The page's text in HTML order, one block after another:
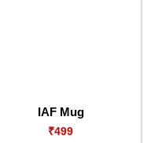
IAF Mug
₹499